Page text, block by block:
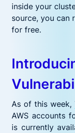
inside your
source, you can
for free.
As of this week,
AWS accounts
is currently